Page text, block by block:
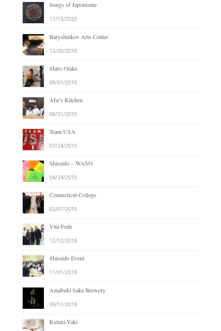
Songs of Japonisme
11/15/2020
Baryshnikov Arts Center
12/20/2019
Shiro Otake
09/01/2019
Abe’s Kitchen
08/31/2019
Team USA
07/24/2019
Shiseido – WASO
04/24/2019
Connecticut College
02/07/2019
Vita Fede
12/12/2018
Shiseido Event
11/01/2018
Amabuki Sake Brewery
09/11/2018
Kutani-Yaki